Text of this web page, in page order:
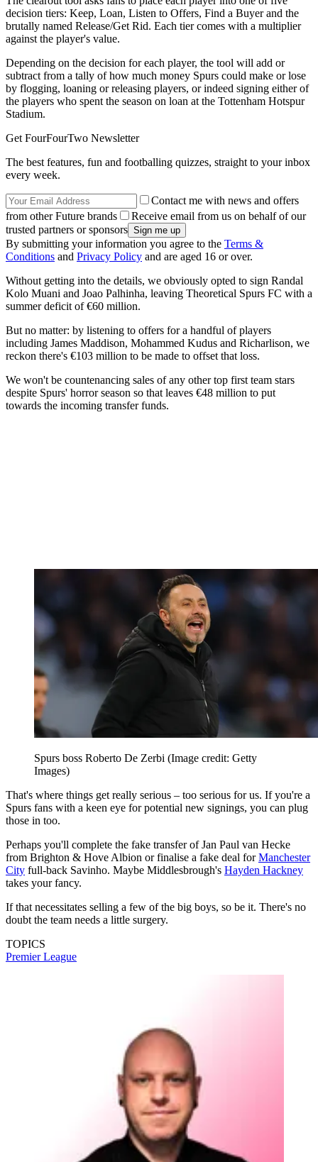
decision tiers: Keep, Loan, Listen to Offers, Find a Buyer and the
brutally named Release/Get Rid. Each tier comes with a multiplier
against the player's value.
Depending on the decision for each player, the tool will add or
subtract from a tally of how much money Spurs could make or lose
by flogging, loaning or releasing players, or indeed signing either of
the players who spent the season on loan at the Tottenham Hotspur
Stadium.
Get FourFourTwo Newsletter
The best features, fun and footballing quizzes, straight to your inbox
every week.
Contact me with news and offers
from other Future brands
Receive email from us on behalf of our
trusted partners or sponsors
By submitting your information you agree to the Terms &
Conditions and Privacy Policy and are aged 16 or over.
Without getting into the details, we obviously opted to sign Randal
Kolo Muani and Joao Palhinha, leaving Theoretical Spurs FC with a
summer deficit of €60 million.
But no matter: by listening to offers for a handful of players
including James Maddison, Mohammed Kudus and Richarlison, we
reckon there's €103 million to be made to offset that loss.
We won't be countenancing sales of any other top first team stars
despite Spurs' horror season so that leaves €48 million to put
towards the incoming transfer funds.
Spurs boss Roberto De Zerbi (Image credit: Getty
Images)
That's where things get really serious – too serious for us. If you're a
Spurs fans with a keen eye for potential new signings, you can plug
those in too.
Perhaps you'll complete the fake transfer of Jan Paul van Hecke
from Brighton & Hove Albion or finalise a fake deal forManchester
City full-back Savinho. Maybe Middlesbrough's Hayden Hackney
takes your fancy.
If that necessitates selling a few of the big boys, so be it. There's no
doubt the team needs a little surgery.
TOPICS
Premier League